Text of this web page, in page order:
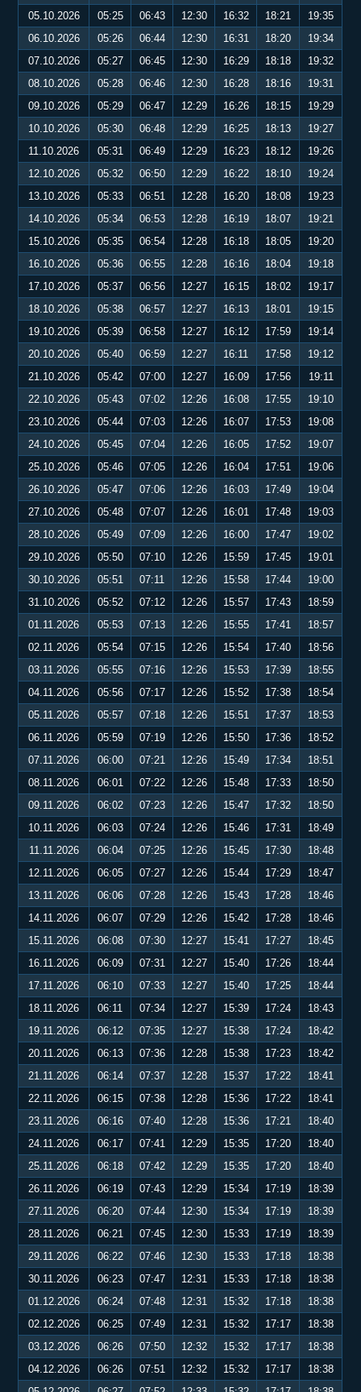
05.10.2026
05:25 06:43 12:30 16:32 18:21
19:35
06.10.2026
05:26 06:44 12:30 16:31 18:20
19:34
07.10.2026
05:27 06:45 12:30 16:29 18:18
19:32
08.10.2026
05:28 06:46 12:30 16:28 18:16
19:31
09.10.2026
05:29 06:47 12:29 16:26 18:15
19:29
10.10.2026
05:30 06:48 12:29 16:25 18:13
19:27
11.10.2026
05:31 06:49 12:29 16:23 18:12
19:26
12.10.2026
05:32 06:50 12:29 16:22 18:10
19:24
13.10.2026
05:33 06:51 12:28 16:20 18:08
19:23
14.10.2026
05:34 06:53 12:28 16:19 18:07
19:21
15.10.2026
05:35 06:54 12:28 16:18 18:05
19:20
16.10.2026
05:36 06:55 12:28 16:16 18:04
19:18
17.10.2026
05:37 06:56 12:27 16:15 18:02
19:17
18.10.2026
05:38 06:57 12:27 16:13 18:01
19:15
19.10.2026
05:39 06:58 12:27 16:12 17:59
19:14
20.10.2026
05:40 06:59 12:27 16:11 17:58
19:12
21.10.2026
05:42 07:00 12:27 16:09 17:56
19:11
22.10.2026
05:43 07:02 12:26 16:08 17:55
19:10
23.10.2026
05:44 07:03 12:26 16:07 17:53
19:08
24.10.2026
05:45 07:04 12:26 16:05 17:52
19:07
25.10.2026
05:46 07:05 12:26 16:04 17:51
19:06
26.10.2026
05:47 07:06 12:26 16:03 17:49
19:04
27.10.2026
05:48 07:07 12:26 16:01 17:48
19:03
28.10.2026
05:49 07:09 12:26 16:00 17:47
19:02
29.10.2026
05:50 07:10 12:26 15:59 17:45
19:01
30.10.2026
05:51 07:11 12:26 15:58 17:44
19:00
31.10.2026
05:52 07:12 12:26 15:57 17:43
18:59
01.11.2026
05:53 07:13 12:26 15:55 17:41
18:57
02.11.2026
05:54 07:15 12:26 15:54 17:40
18:56
03.11.2026
05:55 07:16 12:26 15:53 17:39
18:55
04.11.2026
05:56 07:17 12:26 15:52 17:38
18:54
05.11.2026
05:57 07:18 12:26 15:51 17:37
18:53
06.11.2026
05:59 07:19 12:26 15:50 17:36
18:52
07.11.2026
06:00 07:21 12:26 15:49 17:34
18:51
08.11.2026
06:01 07:22 12:26 15:48 17:33
18:50
09.11.2026
06:02 07:23 12:26 15:47 17:32
18:50
10.11.2026
06:03 07:24 12:26 15:46 17:31
18:49
11.11.2026
06:04 07:25 12:26 15:45 17:30
18:48
12.11.2026
06:05 07:27 12:26 15:44 17:29
18:47
13.11.2026
06:06 07:28 12:26 15:43 17:28
18:46
14.11.2026
06:07 07:29 12:26 15:42 17:28
18:46
15.11.2026
06:08 07:30 12:27 15:41 17:27
18:45
16.11.2026
06:09 07:31 12:27 15:40 17:26
18:44
17.11.2026
06:10 07:33 12:27 15:40 17:25
18:44
18.11.2026
06:11 07:34 12:27 15:39 17:24
18:43
19.11.2026
06:12 07:35 12:27 15:38 17:24
18:42
20.11.2026
06:13 07:36 12:28 15:38 17:23
18:42
21.11.2026
06:14 07:37 12:28 15:37 17:22
18:41
22.11.2026
06:15 07:38 12:28 15:36 17:22
18:41
23.11.2026
06:16 07:40 12:28 15:36 17:21
18:40
24.11.2026
06:17 07:41 12:29 15:35 17:20
18:40
25.11.2026
06:18 07:42 12:29 15:35 17:20
18:40
26.11.2026
06:19 07:43 12:29 15:34 17:19
18:39
27.11.2026
06:20 07:44 12:30 15:34 17:19
18:39
28.11.2026
06:21 07:45 12:30 15:33 17:19
18:39
29.11.2026
06:22 07:46 12:30 15:33 17:18
18:38
30.11.2026
06:23 07:47 12:31 15:33 17:18
18:38
01.12.2026
06:24 07:48 12:31 15:32 17:18
18:38
02.12.2026
06:25 07:49 12:31 15:32 17:17
18:38
03.12.2026
06:26 07:50 12:32 15:32 17:17
18:38
04.12.2026
06:26 07:51 12:32 15:32 17:17
18:38